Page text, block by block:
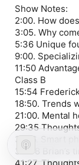
Show Notes:
2:00. How
3:05. Why
5:36 Unique
9:00.
11:50
Class B
15:54
18:50. Trends
21:00. Mental
29:35
31:16. Smart
34:48 Brian’s